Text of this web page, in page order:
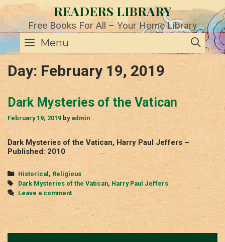
Skip
to
content
READERS LIBRARY
Free Books For All – Your Home Library
Menu
Day: February 19, 2019
Dark Mysteries of the Vatican
February 19, 2019 by admin
Dark Mysteries of the Vatican, Harry Paul Jeffers –
Published: 2010
Categories
Historical , Religious
Tags
Dark Mysteries of the Vatican, Harry Paul Jeffers
Leave a comment